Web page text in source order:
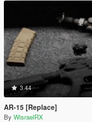
3.44
AR-15 [Replace]
By WisraelRX